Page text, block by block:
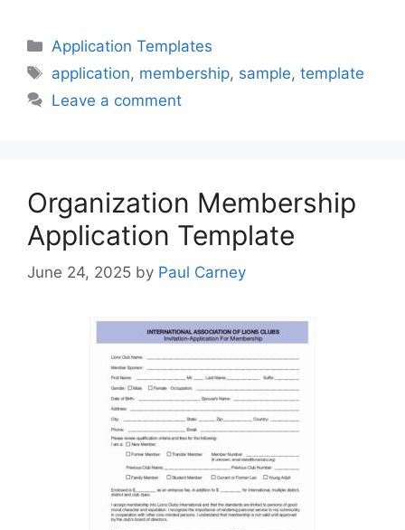
Categories
Application Templates
Tags
application, membership, sample,template
Leave a comment
Organization Membership
Application Template
June 24, 2025 by Paul Carney